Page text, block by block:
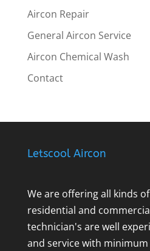
Aircon Repair
General Aircon Service
Aircon Chemical Wash
Contact
Letscool Aircon
We are offering all kinds
residential and
technician's are well
and service with minimum